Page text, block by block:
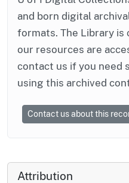
and born digital
formats. The Library
our resources are
contact us if you need
using this archived
Contact us about this
Attribution